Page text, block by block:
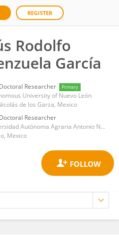
REGISTER
Rodolfo
García
Researcher Primary
University of Nuevo León
de los Garza, Mexico
Researcher
Universidad Autónoma Agraria Antonio Narro
Mexico